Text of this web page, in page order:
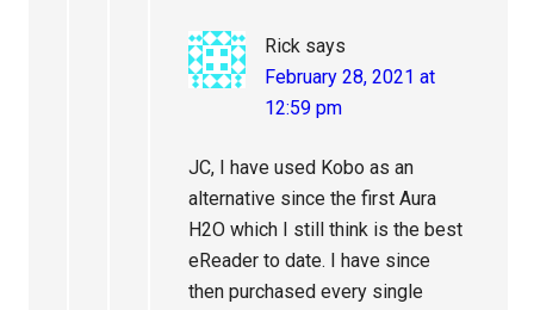
Rick says
February 28, 2021 at
12:59 pm
JC, I have used Kobo as an
alternative since the first Aura
H2O which I still think is the best
eReader to date. I have since
then purchased every single